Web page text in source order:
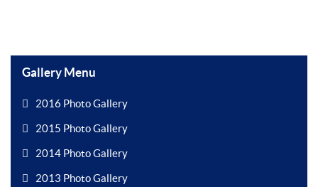
Gallery Menu
2016 Photo Gallery
2015 Photo Gallery
2014 Photo Gallery
2013 Photo Gallery